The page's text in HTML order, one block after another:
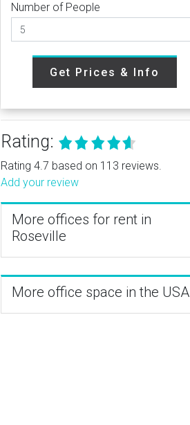
Number of People
Get Prices & Info
Rating:
Rating 4.7 based on 113 reviews.
Add your review
More offices for rent in
Roseville
More office space in the USA